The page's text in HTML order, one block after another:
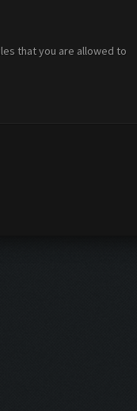
that you are allowed to